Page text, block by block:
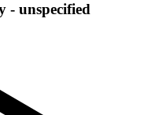
- unspecified